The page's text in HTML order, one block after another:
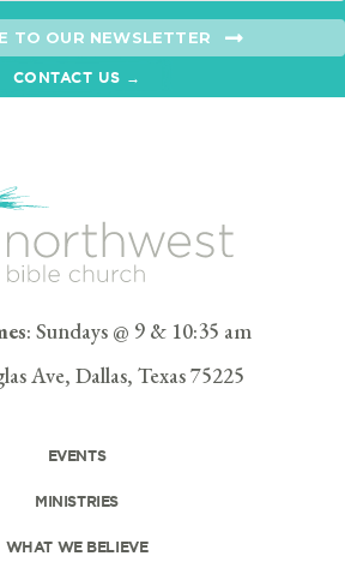
TO OUR NEWSLETTER
CONTACT US →
: Sundays @ 9 & 10:35 am
Ave, Dallas, Texas 75225
EVENTS
MINISTRIES
WHAT WE BELIEVE